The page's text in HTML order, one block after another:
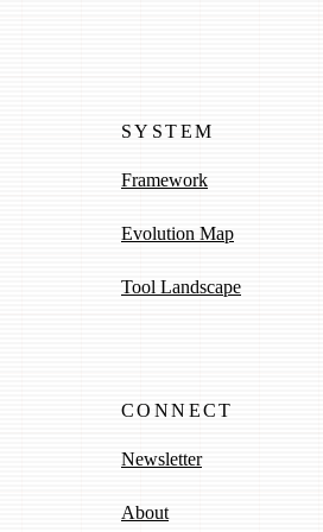
SYSTEM
Framework
Evolution Map
Tool Landscape
CONNECT
Newsletter
About